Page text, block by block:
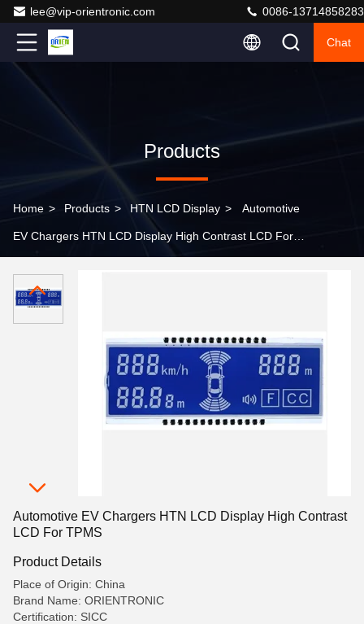
lee@vip-orientronic.com 0086-13714858283
Chat
Products
Home > Products > HTN LCD Display > Automotive
EV Chargers HTN LCD Display High Contrast LCD For
Automotive EV Chargers HTN LCD Display High Contrast
LCD For TPMS
Product Details
Place of Origin: China
Brand Name: ORIENTRONIC
Certification: SICC